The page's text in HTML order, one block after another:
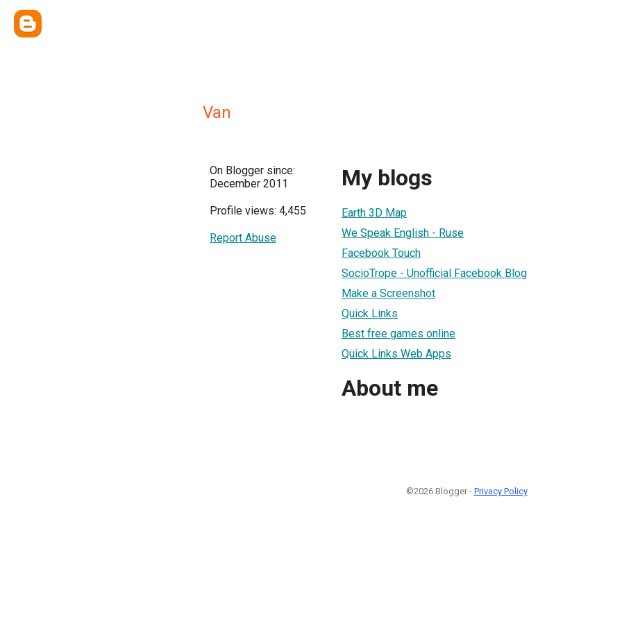
Van
On Blogger since:
December 2011
Profile views: 4,455
Report Abuse
My blogs
Earth 3D Map
We Speak English - Ruse
Facebook Touch
SocioTrope - Unofficial Facebook Blog
Make a Screenshot
Quick Links
Best free games online
Quick Links Web Apps
About me
©2026 Blogger - Privacy Policy